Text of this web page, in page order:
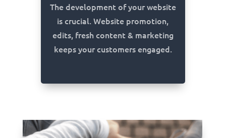
The development of your website
is crucial. Website promotion,
edits, fresh content & marketing
keeps your customers engaged.